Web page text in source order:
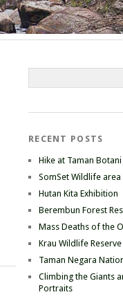
RECENT POSTS
Hike at Taman
SomSet Wildlife area
Hutan Kita Exhibition
Berembun Forest
Mass Deaths of the
Krau Wildlife Reserve
Taman Negara
Climbing the Giants
Portraits